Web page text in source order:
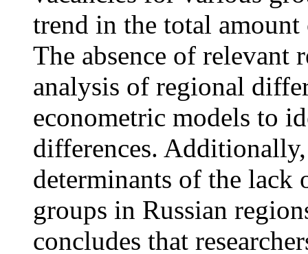
trend in the total amount
The absence of relevant
analysis of regional
econometric models to
differences.
determinants of the
groups in Russian
concludes that